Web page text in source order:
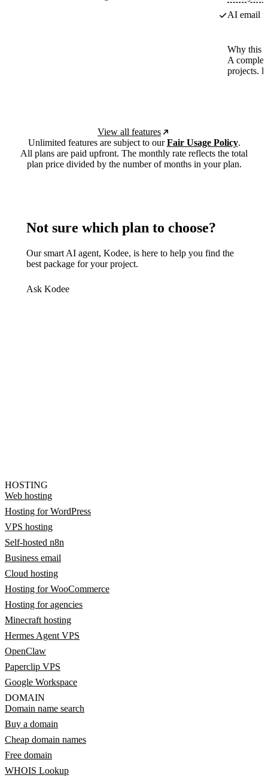
AI email
Why this
A
projects.
View all features
Unlimited features are subject to ourFair Usage Policy.
All plans are paid upfront. The monthly rate reflects the total
plan price divided by the number of months in your plan.
Not sure which plan to choose?
Our smart AI agent, Kodee, is here to help you find the
best package for your project.
Ask Kodee
HOSTING
Web hosting
Hosting for WordPress
VPS hosting
Self-hosted n8n
Business email
Cloud hosting
Hosting for WooCommerce
Hosting for agencies
Minecraft hosting
Hermes Agent VPS
OpenClaw
Paperclip VPS
Google Workspace
DOMAIN
Domain name search
Buy a domain
Cheap domain names
Free domain
WHOIS Lookup